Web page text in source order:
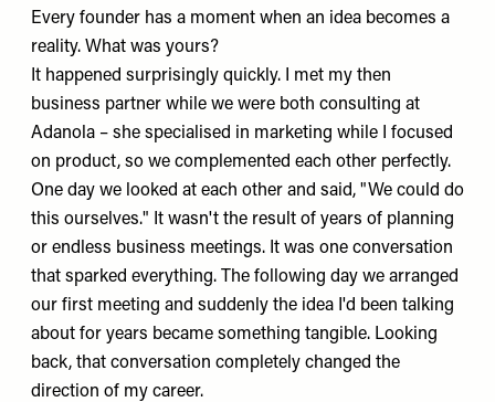
Every founder has a moment when an idea becomes a
reality. What was yours?
It happened surprisingly quickly. I met my then
business partner while we were both consulting at
Adanola – she specialised in marketing while I focused
on product, so we complemented each other perfectly.
One day we looked at each other and said, "We could do
this ourselves." It wasn't the result of years of planning
or endless business meetings. It was one conversation
that sparked everything. The following day we arranged
our first meeting and suddenly the idea I'd been talking
about for years became something tangible. Looking
back, that conversation completely changed the
direction of my career.